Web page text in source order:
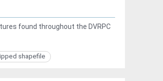
found throughout the DVRPC
shapefile